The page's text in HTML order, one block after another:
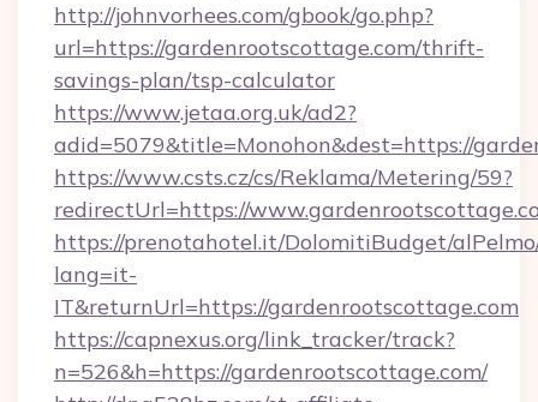
http://johnvorhees.com/gbook/go.php?
url=https://gardenrootscottage.com/thrift-
savings-plan/tsp-calculator
https://www.jetaa.org.uk/ad2?
adid=5079&title=Monohon&dest=https://
https://www.csts.cz/cs/Reklama/Metering/59?
redirectUrl=https://
https://prenotahotel.it/DolomitiBudget/
lang=it-
IT&returnUrl=https://gardenrootscottage.com
https://capnexus.org/link_tracker/track?
n=526&h=https://gardenrootscottage.com/